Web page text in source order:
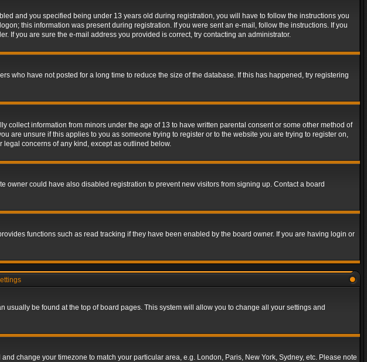
and you specified being under 13 years old during registration, you will have to follow the instructions you
this information was present during registration. If you were sent an e-mail, follow the instructions. If you
If you are sure the e-mail address you provided is correct, try contacting an administrator.
who have not posted for a long time to reduce the size of the database. If this has happened, try registering
information from minors under the age of 13 to have written parental consent or some other method of
are unsure if this applies to you as someone trying to register or to the website you are trying to register on,
concerns of any kind, except as outlined below.
could have also disabled registration to prevent new visitors from signing up. Contact a board
functions such as read tracking if they have been enabled by the board owner. If you are having login or
be found at the top of board pages. This system will allow you to change all your settings and
change your timezone to match your particular area, e.g. London, Paris, New York, Sydney, etc. Please note